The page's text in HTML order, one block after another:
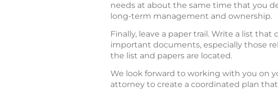
needs at about the same time that you
long-term management and ownership.
Finally, leave a paper trail. Write a list
important documents, especially those
the list and papers are located.
We look forward to working with you on
attorney to create a coordinated plan that